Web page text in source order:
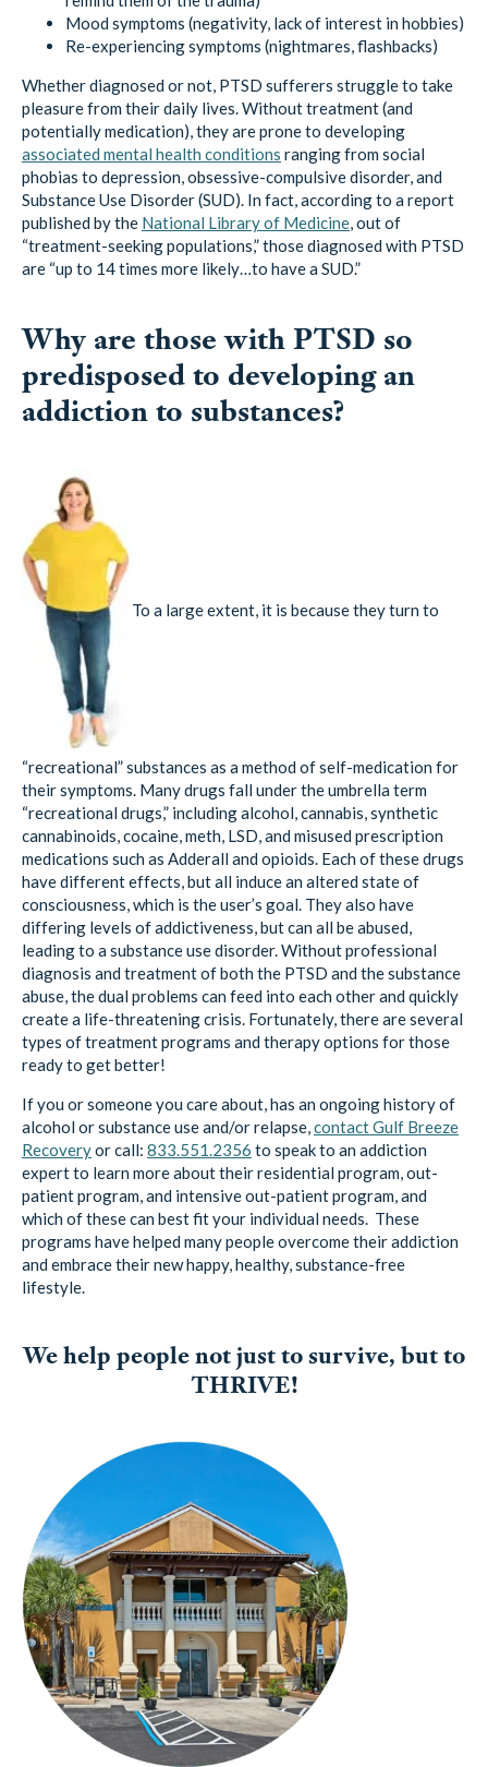
Mood symptoms (negativity, lack of interest in hobbies)
Re-experiencing symptoms (nightmares, flashbacks)
Whether diagnosed or not, PTSD sufferers struggle to take
pleasure from their daily lives. Without treatment (and
potentially medication), they are prone to developing
associated mental health conditions ranging from social
phobias to depression, obsessive-compulsive disorder, and
Substance Use Disorder (SUD). In fact, according to a report
published by the National Library of Medicine, out of
“treatment-seeking populations,” those diagnosed with PTSD
are “up to 14 times more likely…to have a SUD.”
Why are those with PTSD so
predisposed to developing an
addiction to substances?
To a large extent, it is because they turn to
“recreational” substances as a method of self-medication for
their symptoms. Many drugs fall under the umbrella term
“recreational drugs,” including alcohol, cannabis, synthetic
cannabinoids, cocaine, meth, LSD, and misused prescription
medications such as Adderall and opioids. Each of these drugs
have different effects, but all induce an altered state of
consciousness, which is the user’s goal. They also have
differing levels of addictiveness, but can all be abused,
leading to a substance use disorder. Without professional
diagnosis and treatment of both the PTSD and the substance
abuse, the dual problems can feed into each other and quickly
create a life-threatening crisis. Fortunately, there are several
types of treatment programs and therapy options for those
ready to get better!
If you or someone you care about, has an ongoing history of
alcohol or substance use and/or relapse,contact Gulf Breeze
Recoveryor call: 833.551.2356 to speak to an addiction
expert to learn more about their residential program, out-
patient program, and intensive out-patient program, and
which of these can best fit your individual needs. These
programs have helped many people overcome their addiction
and embrace their new happy, healthy, substance-free
lifestyle.
We help people not just to survive, but to
THRIVE!